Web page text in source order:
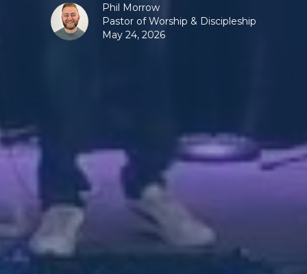
Phil Morrow
Pastor of Worship & Discipleship
May 24, 2026